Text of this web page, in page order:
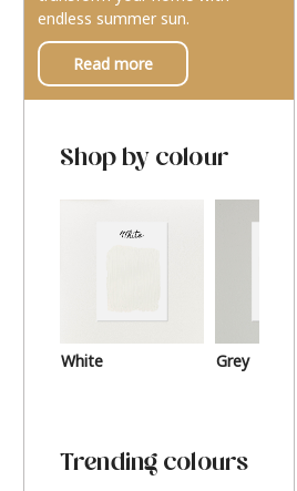
endless summer sun.
Read more
Shop by colour
White Grey
Trending colours